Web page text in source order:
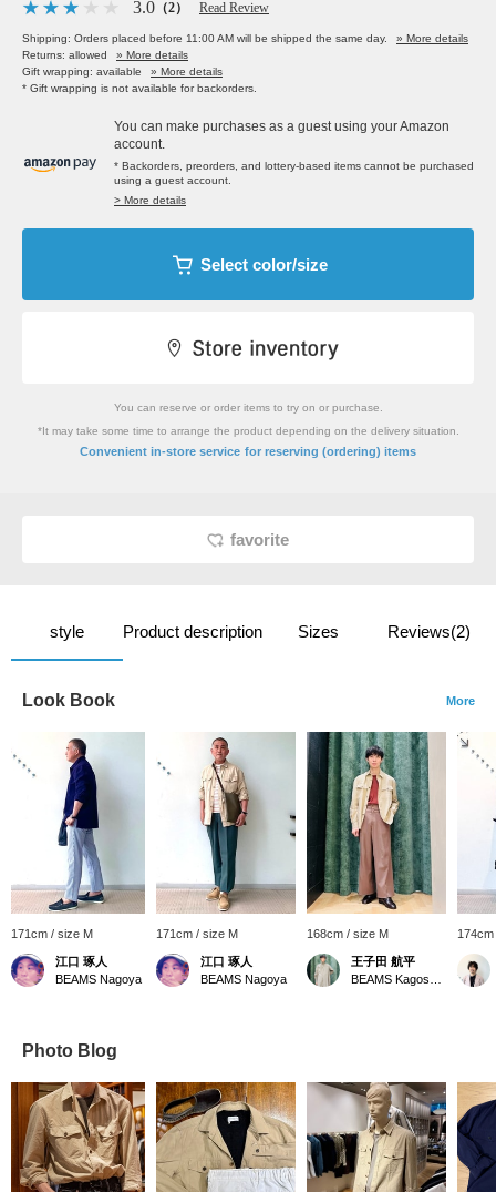
3.0 （2） Read Review
Shipping: Orders placed before 11:00 AM will be shipped the same day.
» More details
Returns: allowed
» More details
Gift wrapping: available
» More details
* Gift wrapping is not available for backorders.
You can make purchases as a guest using your Amazon
account.
* Backorders, preorders, and lottery-based items cannot be purchased
using a guest account.
> More details
Select color/size
You can reserve or order items to try on or purchase.
*It may take some time to arrange the product depending on the delivery situation.
Convenient in-store service for reserving (ordering) items
favorite
style Product description Sizes Reviews(2)
Look Book More
171cm / size M
江口 琢人
BEAMS Nagoya
171cm / size M
江口 琢人
BEAMS Nagoya
168cm / size M
王子田 航平
Photo Blog